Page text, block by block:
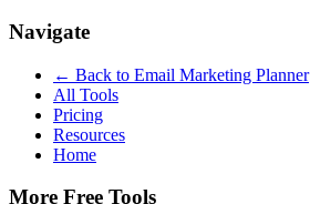
Navigate
← Back to Email Marketing Planner
All Tools
Pricing
Resources
Home
More Free Tools